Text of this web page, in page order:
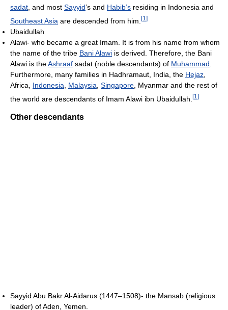
sadat , and most Sayyid’s and Habib’s residing in Indonesia and
Southeast Asia are descended from him. [1 ]
Ubaidullah
Alawi- who became a great Imam. It is from his name from whom
the name of the tribe Bani Alawi is derived. Therefore, the Bani
Alawi is theAshraaf sadat (noble descendants) of Muhammad
Furthermore, many families in Hadhramaut, India, the Hejaz
Africa, Indonesia Malaysia Singapore , Myanmar and the rest of
the world are descendants of Imam Alawi ibn Ubaidullah. [1 ]
Other descendants
Sayyid Abu Bakr Al-Aidarus (1447–1508)- the Mansab (religious
leader) of Aden, Yemen.